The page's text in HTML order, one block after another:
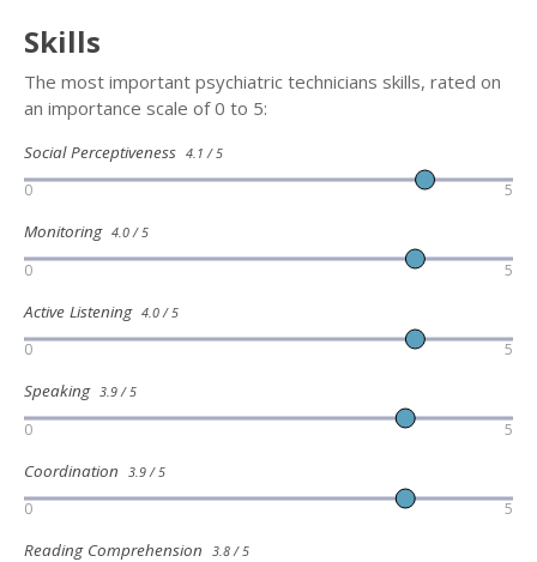
Skills
The most important psychiatric technicians skills, rated on
an importance scale of 0 to 5:
Social Perceptiveness 4.1 / 5
0 5
Monitoring 4.0 / 5
0 5
Active Listening 4.0 / 5
0 5
Speaking 3.9 / 5
0 5
Coordination 3.9 / 5
0 5
Reading Comprehension 3.8 / 5